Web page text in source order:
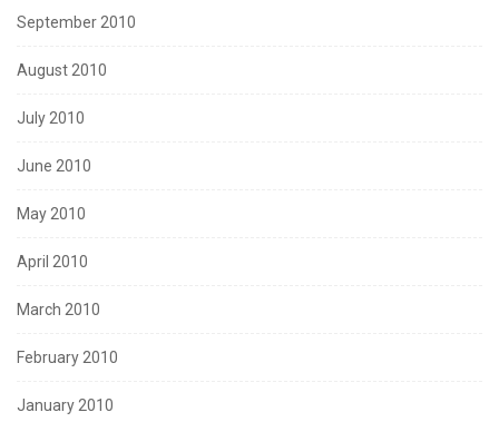
September 2010
August 2010
July 2010
June 2010
May 2010
April 2010
March 2010
February 2010
January 2010